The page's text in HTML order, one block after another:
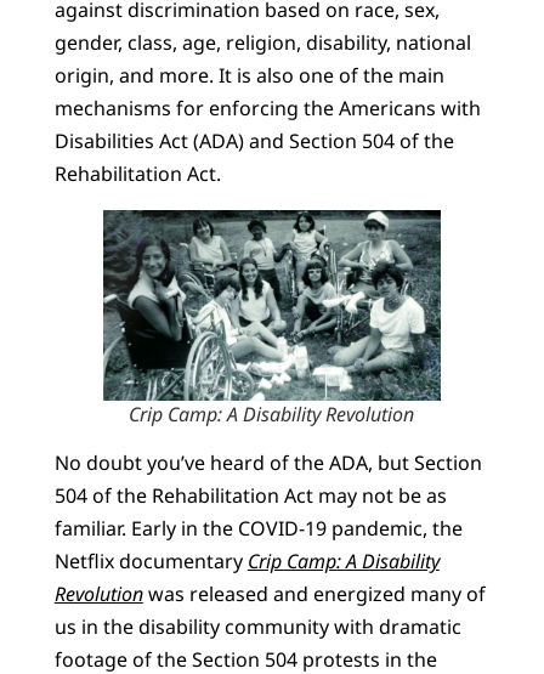
against discrimination based on race, sex,
gender, class, age, religion, disability, national
origin, and more. It is also one of the main
mechanisms for enforcing the Americans with
Disabilities Act (ADA) and Section 504 of the
Rehabilitation Act.
Crip Camp: A Disability Revolution
No doubt you’ve heard of the ADA, but Section
504 of the Rehabilitation Act may not be as
familiar. Early in the COVID-19 pandemic, the
Netflix documentary Crip Camp: A Disability
Revolutionwas released and energized many of
us in the disability community with dramatic
footage of the Section 504 protests in the